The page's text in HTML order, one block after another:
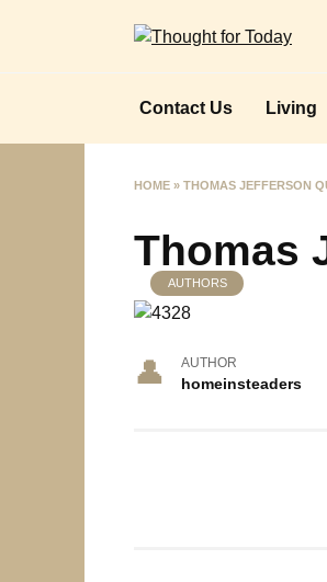
Contact Us Living
HOME » THOMAS JEFFERSON
Thomas
AUTHORS
AUTHOR
homeinsteaders